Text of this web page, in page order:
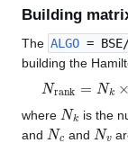
Building
The ALGO =
building the
Nr Nk
where Nk
is the
and Nc and Nv